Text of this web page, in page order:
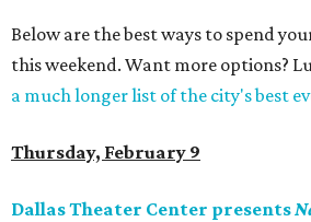
Below are the best ways to spend
this weekend. Want more options?
a much longer list of the city's best
Thursday, February 9
Dallas Theater Center presents